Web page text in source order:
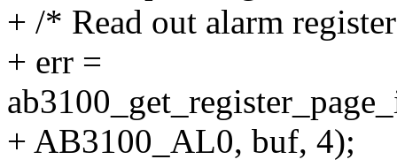
+ /* Read out alarm
+ err =
+ AB3100_AL0, buf, 4);